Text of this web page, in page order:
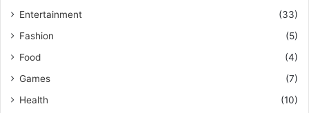
Entertainment
(33)
Fashion
(5)
Food
(4)
Games
(7)
Health
(10)